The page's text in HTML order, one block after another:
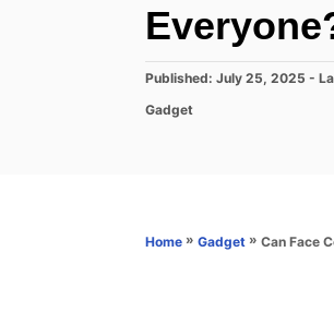
P
s
Published: July 25, 2025 -
C
r
Gadget
Home » Gadget » Can Face